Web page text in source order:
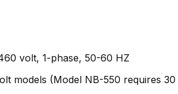
volt, 1-phase, 50-60 HZ
models (Model NB-550 requires